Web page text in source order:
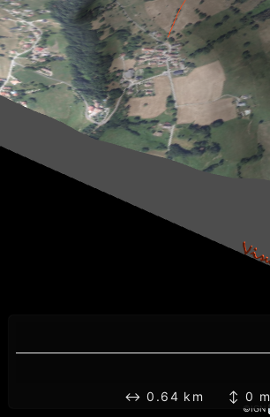
©IGN
↔ 0.64 km ↕ 0 m